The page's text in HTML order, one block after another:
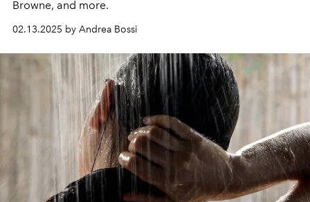
Browne, and more.
02.13.2025 by Andrea Bossi